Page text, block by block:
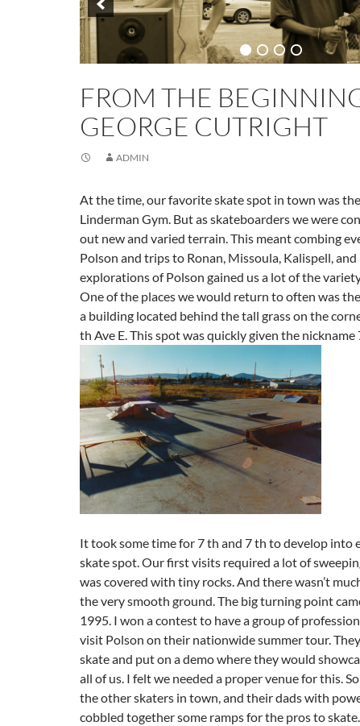
FROM THE
GEORGE CUTRIGHT
ADMIN
At the time, our favorite skate spot in town was
Linderman Gym. But as skateboarders we were
out new and varied terrain. This meant combing
Polson and trips to Ronan, Missoula, Kalispell, and
explorations of Polson gained us a lot of the
One of the places we would return to often was
a building located behind the tall grass on the
th Ave E. This spot was quickly given the
It took some time for 7 th and 7 th to develop into
skate spot. Our first visits required a lot of
was covered with tiny rocks. And there wasn’t
the very smooth ground. The big turning point
1995. I won a contest to have a group of
visit Polson on their nationwide summer tour.
skate and put on a demo where they would
all of us. I felt we needed a proper venue for this.
the other skaters in town, and their dads with
cobbled together some ramps for the pros to